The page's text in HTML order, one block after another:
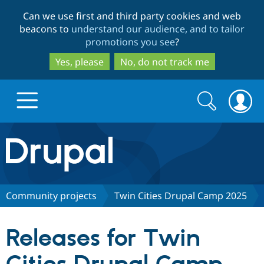
to
main
content
to
search
Can we use first and third party cookies and web
beacons to understand our audience, and to tailor
promotions you see?
Yes, please
No, do not track me
Drupal.org home
Discover Drupal
Drupal CMS
Download
Partners & Services
Search
form
Search
Community projects Twin Cities Drupal Camp 2025
Releases for Twin